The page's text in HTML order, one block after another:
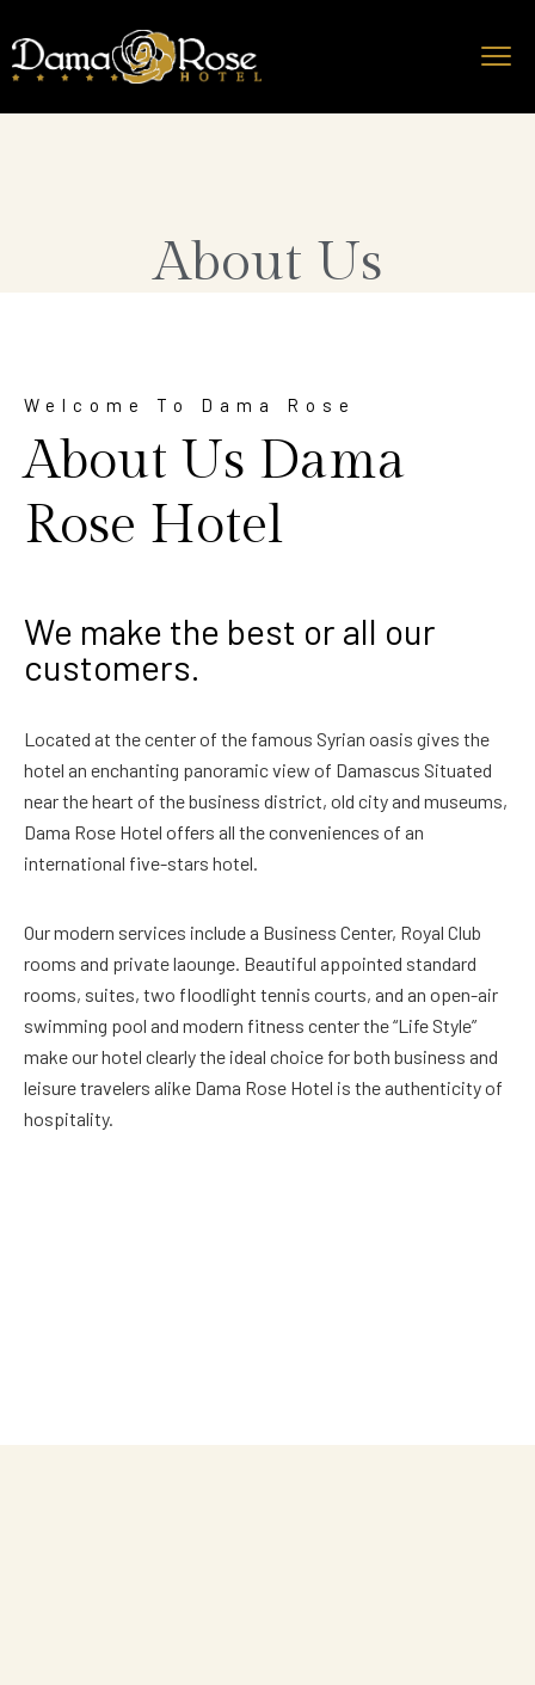
About Us
Welcome To Dama Rose
About Us Dama
Rose Hotel
We make the best or all our
customers.
Located at the center of the famous Syrian oasis gives the
hotel an enchanting panoramic view of Damascus Situated
near the heart of the business district, old city and museums,
Dama Rose Hotel offers all the conveniences of an
international five-stars hotel.
Our modern services include a Business Center, Royal Club
rooms and private laounge. Beautiful appointed standard
rooms, suites, two floodlight tennis courts, and an open-air
swimming pool and modern fitness center the “Life Style”
make our hotel clearly the ideal choice for both business and
leisure travelers alike Dama Rose Hotel is the authenticity of
hospitality.